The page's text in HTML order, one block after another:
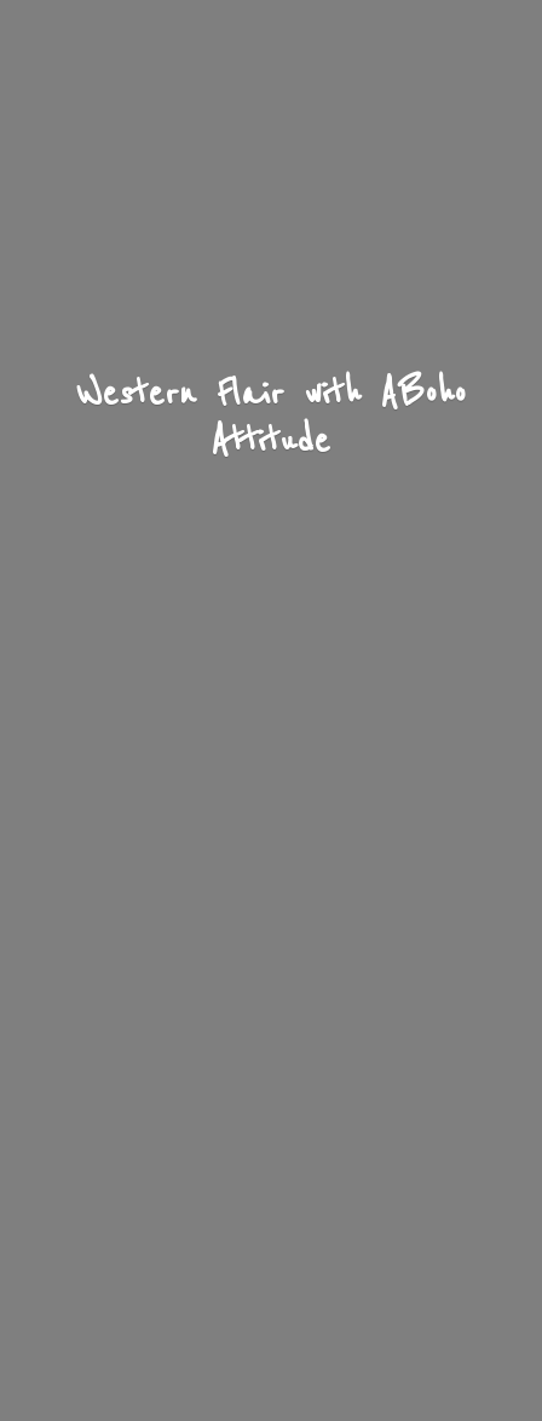
Western Flair with ABoho
Attitude